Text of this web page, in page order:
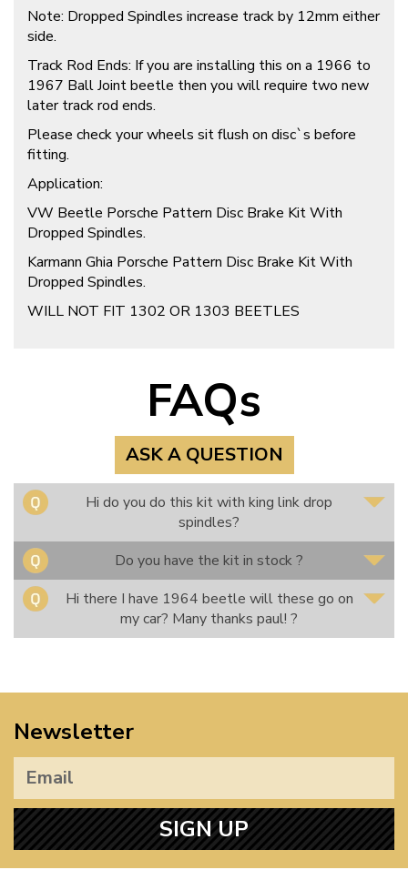
Note: Dropped Spindles increase track by 12mm either
side.
Track Rod Ends: If you are installing this on a 1966 to
1967 Ball Joint beetle then you will require two new
later track rod ends.
Please check your wheels sit flush on disc`s before
fitting.
Application:
VW Beetle Porsche Pattern Disc Brake Kit With
Dropped Spindles.
Karmann Ghia Porsche Pattern Disc Brake Kit With
Dropped Spindles.
WILL NOT FIT 1302 OR 1303 BEETLES
FAQs
ASK A QUESTION
Hi do you do this kit with king link drop
spindles?
Do you have the kit in stock ?
Hi there I have 1964 beetle will these go on
my car? Many thanks paul! ?
Newsletter
SIGN UP